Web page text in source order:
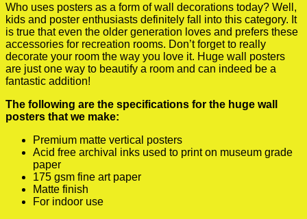
Who uses posters as a form of wall decorations today? Well,
kids and poster enthusiasts definitely fall into this category. It
is true that even the older generation loves and prefers these
accessories for recreation rooms. Don’t forget to really
decorate your room the way you love it. Huge wall posters
are just one way to beautify a room and can indeed be a
fantastic addition!
The following are the specifications for the huge wall
posters that we make:
Premium matte vertical posters
Acid free archival inks used to print on museum grade
paper
175 gsm fine art paper
Matte finish
For indoor use